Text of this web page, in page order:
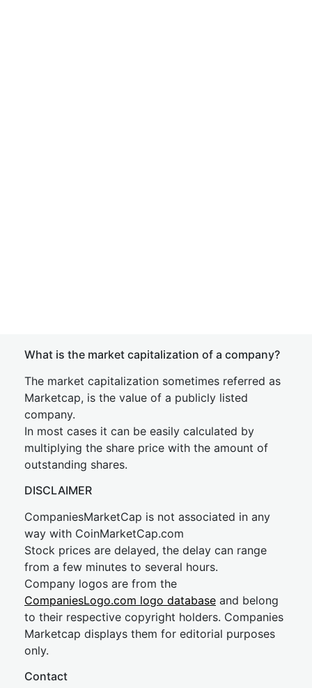
What is the market capitalization of a company?
The market capitalization sometimes referred as
Marketcap, is the value of a publicly listed
company.
In most cases it can be easily calculated by
multiplying the share price with the amount of
outstanding shares.
DISCLAIMER
CompaniesMarketCap is not associated in any
way with CoinMarketCap.com
Stock prices are delayed, the delay can range
from a few minutes to several hours.
Company logos are from the
CompaniesLogo.com logo database and belong
to their respective copyright holders. Companies
Marketcap displays them for editorial purposes
only.
Contact